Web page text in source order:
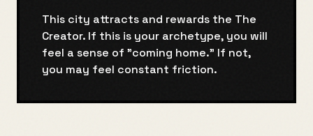
This city attracts and rewards the The
Creator. If this is your archetype, you will
feel a sense of "coming home." If not,
you may feel constant friction.